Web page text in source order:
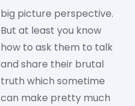
big picture perspective.
But at least you know
how to ask them to talk
and share their brutal
truth which sometime
can make pretty much